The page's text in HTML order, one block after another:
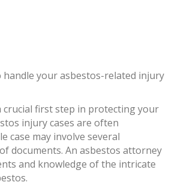
your asbestos-related injury
first step in protecting your
injury cases are often
case may involve several
documents. An asbestos attorney
and knowledge of the intricate